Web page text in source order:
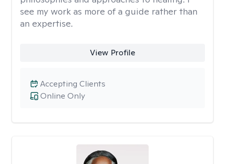
see my work as more of a guide rather than
an expertise.
View Profile
Online Only
Accepting Clients